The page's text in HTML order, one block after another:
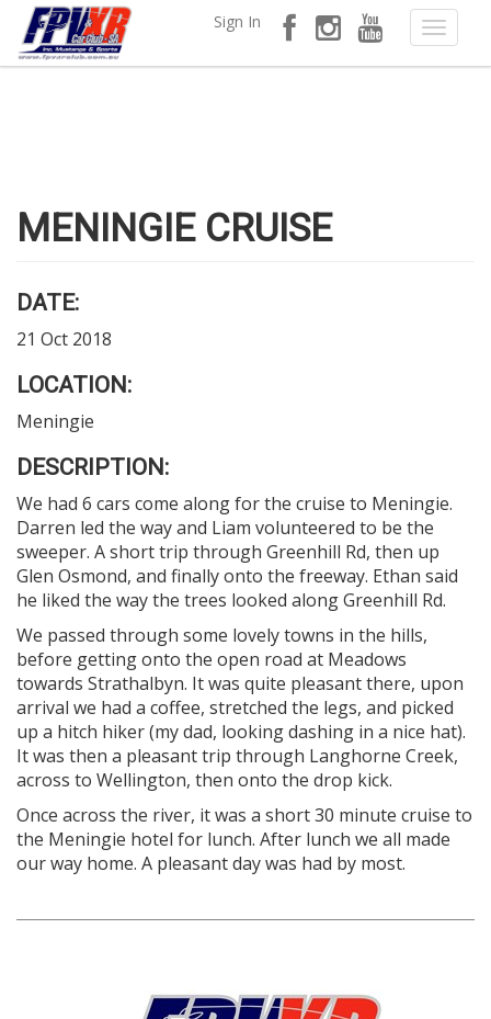
Sign In
MENINGIE CRUISE
DATE:
21 Oct 2018
LOCATION:
Meningie
DESCRIPTION:
We had 6 cars come along for the cruise to Meningie.
Darren led the way and Liam volunteered to be the
sweeper. A short trip through Greenhill Rd, then up
Glen Osmond, and finally onto the freeway. Ethan said
he liked the way the trees looked along Greenhill Rd.
We passed through some lovely towns in the hills,
before getting onto the open road at Meadows
towards Strathalbyn. It was quite pleasant there, upon
arrival we had a coffee, stretched the legs, and picked
up a hitch hiker (my dad, looking dashing in a nice hat).
It was then a pleasant trip through Langhorne Creek,
across to Wellington, then onto the drop kick.
Once across the river, it was a short 30 minute cruise to
the Meningie hotel for lunch. After lunch we all made
our way home. A pleasant day was had by most.